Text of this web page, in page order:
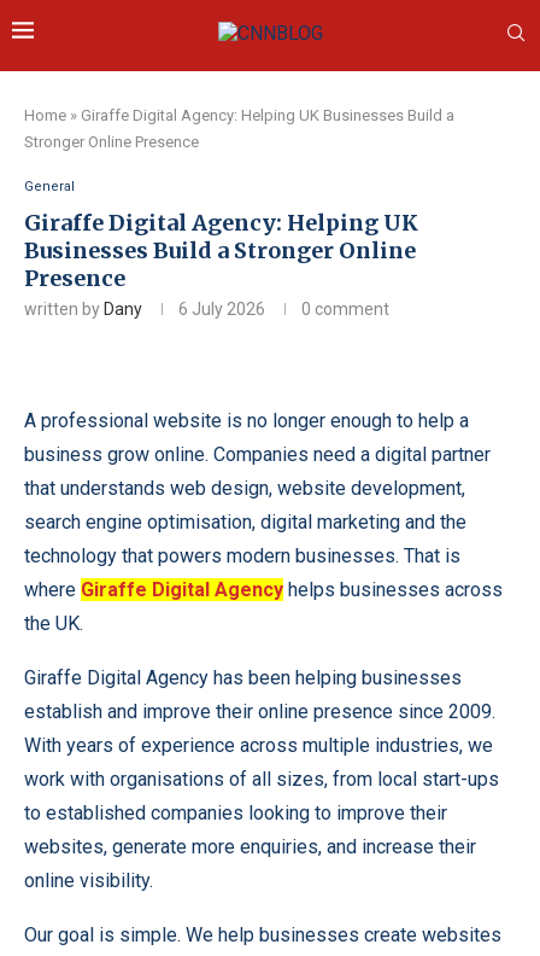
Home » Giraffe Digital Agency: Helping UK Businesses Build a
Stronger Online Presence
General
Giraffe Digital Agency: Helping UK
Businesses Build a Stronger Online
Presence
written by Dany 6 July 2026 0 comment
A professional website is no longer enough to help a
business grow online. Companies need a digital partner
that understands web design, website development,
search engine optimisation, digital marketing and the
technology that powers modern businesses. That is
where Giraffe Digital Agency helps businesses across
the UK.
Giraffe Digital Agency has been helping businesses
establish and improve their online presence since 2009.
With years of experience across multiple industries, we
work with organisations of all sizes, from local start-ups
to established companies looking to improve their
websites, generate more enquiries, and increase their
online visibility.
Our goal is simple. We help businesses create websites